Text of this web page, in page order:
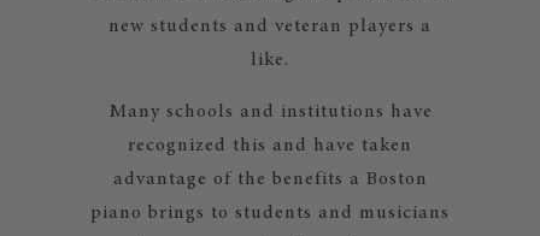
new students and veteran players a
like.
Many schools and institutions have
recognized this and have taken
advantage of the benefits a Boston
piano brings to students and musicians